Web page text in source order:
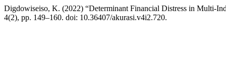
Digdowiseiso, K. (2022) “Determinant Financial Distress in Multi-
4(2), pp. 149–160. doi: 10.36407/akurasi.v4i2.720.